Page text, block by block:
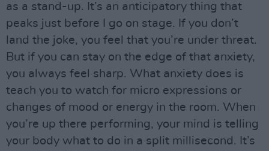
as a stand-up. It’s an anticipatory thing that
peaks just before I go on stage. If you don’t
land the joke, you feel that you’re under threat.
But if you can stay on the edge of that anxiety,
you always feel sharp. What anxiety does is
teach you to watch for micro expressions or
changes of mood or energy in the room. When
you’re up there performing, your mind is telling
your body what to do in a split millisecond. It’s